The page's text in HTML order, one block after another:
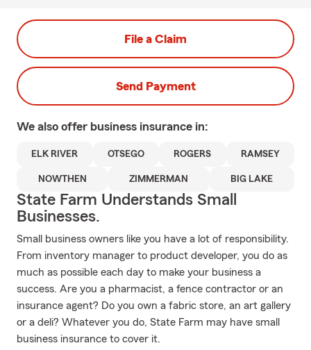
File a Claim
Send Payment
We also offer business insurance in:
ELK RIVER OTSEGO ROGERS RAMSEY
NOWTHEN ZIMMERMAN BIG LAKE
State Farm Understands Small
Businesses.
Small business owners like you have a lot of responsibility.
From inventory manager to product developer, you do as
much as possible each day to make your business a
success. Are you a pharmacist, a fence contractor or an
insurance agent? Do you own a fabric store, an art gallery
or a deli? Whatever you do, State Farm may have small
business insurance to cover it.